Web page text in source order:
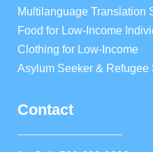
Multilanguage Translation
Food for Low-Income
Clothing for Low-Income
Asylum Seeker & Refugee
Contact